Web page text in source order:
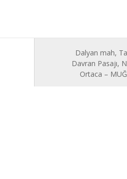
Dalyan mah,
Davran Pasajı,
Ortaca –